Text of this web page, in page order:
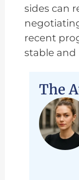
sides can
recent
stable and
The